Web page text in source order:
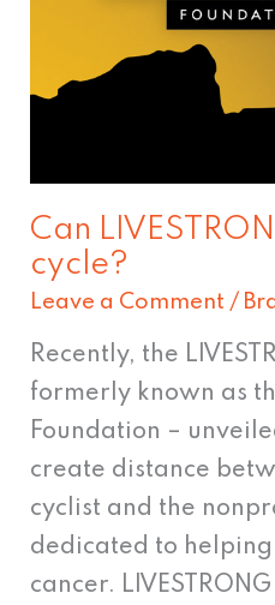
Can
cycle?
Leave a Comment /
Recently, the
formerly known as
Foundation –
create distance
cyclist and the
dedicated to
cancer.